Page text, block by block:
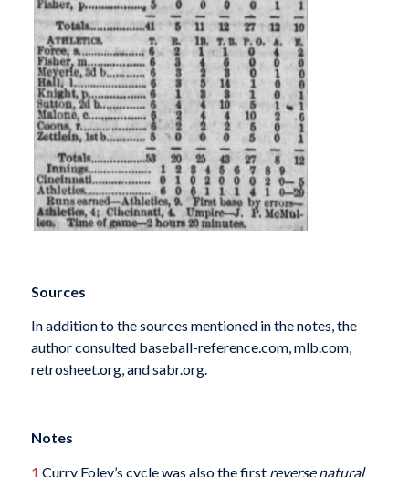
Sources
In addition to the sources mentioned in the notes, the
author consulted baseball-reference.com, mlb.com,
retrosheet.org, and sabr.org.
Notes
1 Curry Foley’s cycle was also the first reverse natural